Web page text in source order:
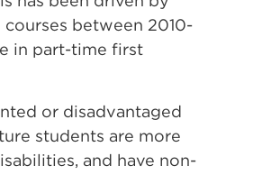
between 2010-
in part-time first
or disadvantaged
students are more
and have non-